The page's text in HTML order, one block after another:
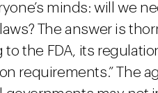
minds: will we
The answer is
the FDA, its
requirements.” The